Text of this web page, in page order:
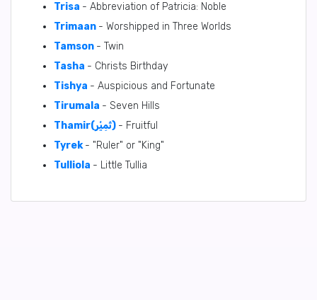
Trisa - Abbreviation of Patricia: Noble
Trimaan - Worshipped in Three Worlds
Tamson - Twin
Tasha - Christs Birthday
Tishya - Auspicious and Fortunate
Tirumala - Seven Hills
Thamir(ثَمِيْر) - Fruitful
Tyrek - "Ruler" or "King"
Tulliola - Little Tullia